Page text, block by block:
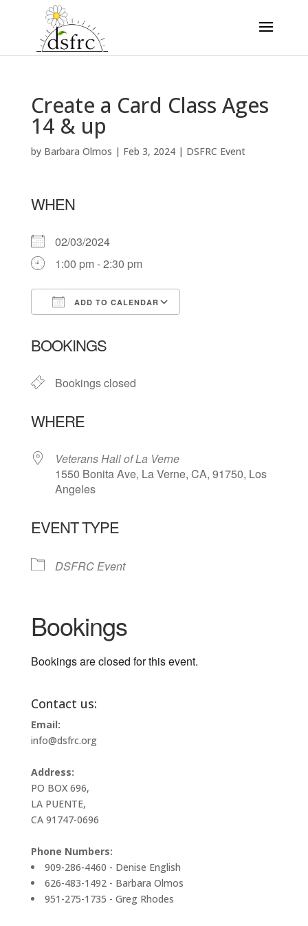
Create a Card Class Ages
14 & up
by Barbara Olmos | Feb 3, 2024| DSFRC Event
WHEN
02/03/2024
1:00 pm - 2:30 pm
ADD TO CALENDAR
BOOKINGS
Bookings closed
WHERE
Veterans Hall of La Verne
1550 Bonita Ave, La Verne, CA, 91750, Los
Angeles
EVENT TYPE
DSFRC Event
Bookings
Bookings are closed for this event.
Contact us:
Email:
info@dsfrc.org
Address:
PO BOX 696,
LA PUENTE,
CA 91747-0696
Phone Numbers:
909-286-4460 - Denise English
626-483-1492 - Barbara Olmos
951-275-1735 - Greg Rhodes